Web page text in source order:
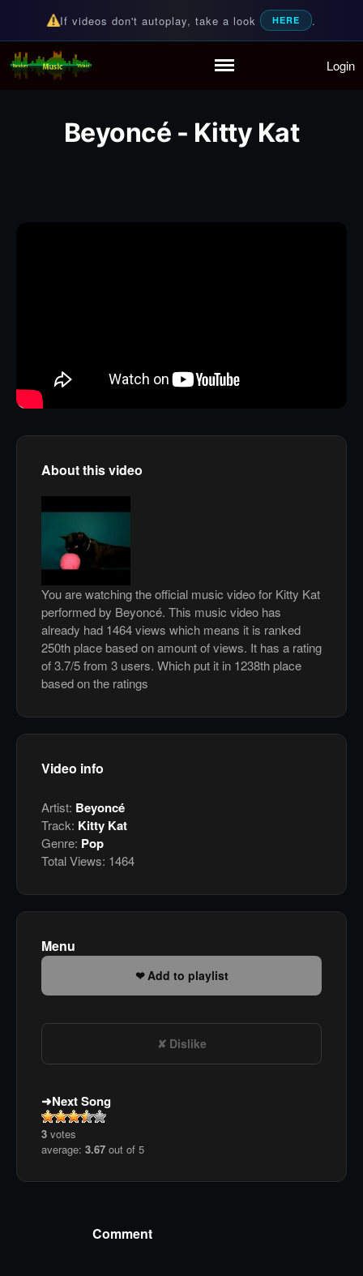
Playlist
Partymode
If videos don't autoplay, take a look HERE .
Random Music Videos
For all your music needs Login
Beyoncé - Kitty Kat
About this video
You are watching the official music video for Kitty Kat
performed by Beyoncé. This music video has
already had 1464 views which means it is ranked
250th place based on amount of views. It has a rating
of 3.7/5 from 3 users. Which put it in 1238th place
based on the ratings
Video info
Artist: Beyoncé
Track: Kitty Kat
Genre: Pop
Total Views: 1464
Menu
Add to playlist
Dislike
Next Song
3 votes
average: 3.67 out of 5
Comment